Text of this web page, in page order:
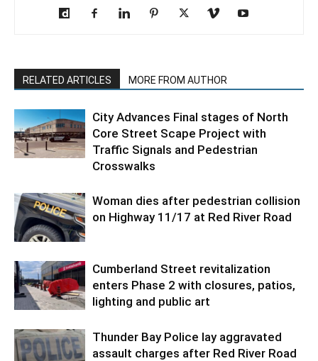
RELATED ARTICLES MORE FROM AUTHOR
City Advances Final stages of North
Core Street Scape Project with
Traffic Signals and Pedestrian
Crosswalks
Woman dies after pedestrian collision
on Highway 11/17 at Red River Road
Cumberland Street revitalization
enters Phase 2 with closures, patios,
lighting and public art
Thunder Bay Police lay aggravated
assault charges after Red River Road